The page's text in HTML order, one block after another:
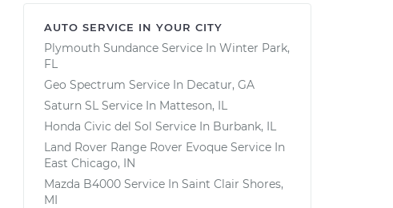
AUTO SERVICE IN YOUR CITY
Plymouth Sundance Service In Winter Park,
FL
Geo Spectrum Service In Decatur, GA
Saturn SL Service In Matteson, IL
Honda Civic del Sol Service In Burbank, IL
Land Rover Range Rover Evoque Service In
East Chicago, IN
Mazda B4000 Service In Saint Clair Shores,
MI